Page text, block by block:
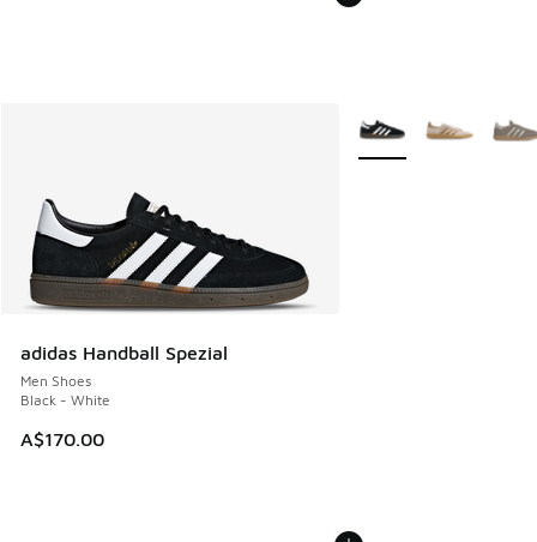
adidas Handball Spezial
Men Shoes
Black - White
A$170.00
More Colors Available